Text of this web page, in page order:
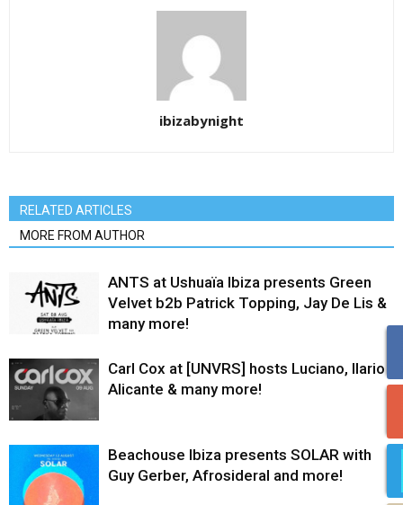
ibizabynight
RELATED ARTICLES
MORE FROM AUTHOR
ANTS at Ushuaïa Ibiza presents Green
Velvet b2b Patrick Topping, Jay De Lis &
many more!
Carl Cox at [UNVRS] hosts Luciano, Ilario
Alicante & many more!
Beachouse Ibiza presents SOLAR with
Guy Gerber, Afrosideral and more!